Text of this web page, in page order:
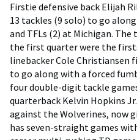
Firstie defensive back Elijah
13 tackles (9 solo) to go
and TFLs (2) at Michigan.
the first quarter were the
linebacker Cole Christiansen
to go along with a forced
four double-digit tackle
quarterback Kelvin Hopkins
against the Wolverines, now
has seven-straight games